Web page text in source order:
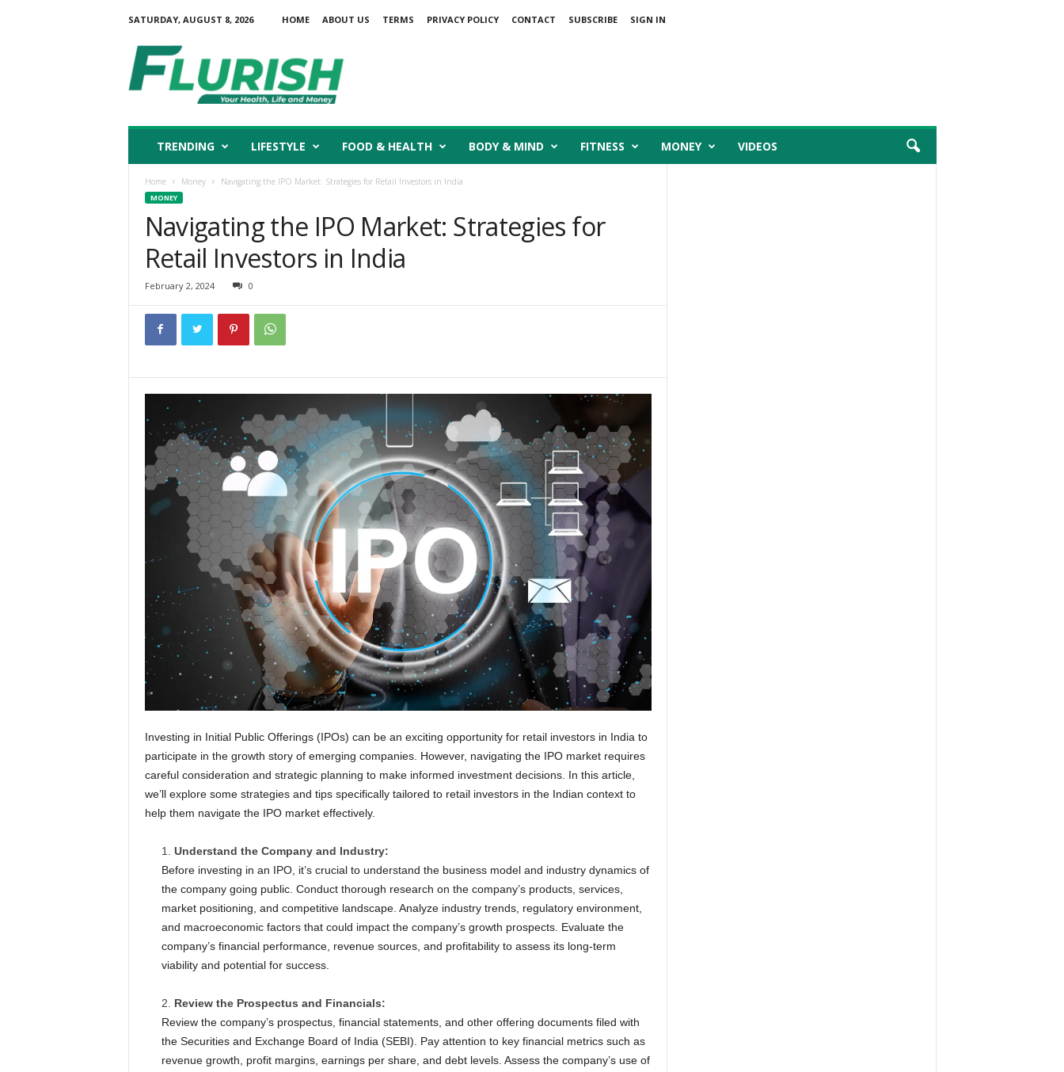
SATURDAY, AUGUST 8, 2026 HOME ABOUT US TERMS PRIVACY POLICY CONTACT SUBSCRIBE
SIGN IN
u
r
TRENDING LIFESTYLE FOOD & HEALTH BODY & MIND FITNESS MONEY VIDEOS
Home Money Navigating the IPO Market: Strategies for Retail Investors in India
MONEY
Navigating the IPO Market: Strategies for
Retail Investors in India
February 2, 2024 0
Investing in Initial Public Offerings (IPOs) can be an exciting opportunity for retail investors in India to
participate in the growth story of emerging companies. However, navigating the IPO market requires
careful consideration and strategic planning to make informed investment decisions. In this article,
we’ll explore some strategies and tips specifically tailored to retail investors in the Indian context to
help them navigate the IPO market effectively.
Understand the Company and Industry:
Before investing in an IPO, it’s crucial to understand the business model and industry dynamics of
the company going public. Conduct thorough research on the company’s products, services,
market positioning, and competitive landscape. Analyze industry trends, regulatory environment,
and macroeconomic factors that could impact the company’s growth prospects. Evaluate the
company’s financial performance, revenue sources, and profitability to assess its long-term
viability and potential for success.
Review the Prospectus and Financials:
Review the company’s prospectus, financial statements, and other offering documents filed with
the Securities and Exchange Board of India (SEBI). Pay attention to key financial metrics such as
revenue growth, profit margins, earnings per share, and debt levels. Assess the company’s use of